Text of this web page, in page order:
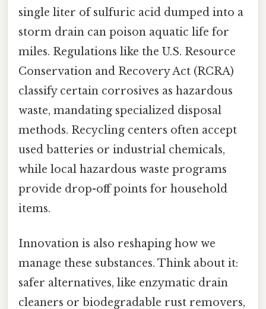
single liter of sulfuric acid dumped into a
storm drain can poison aquatic life for
miles. Regulations like the U.S. Resource
Conservation and Recovery Act (RCRA)
classify certain corrosives as hazardous
waste, mandating specialized disposal
methods. Recycling centers often accept
used batteries or industrial chemicals,
while local hazardous waste programs
provide drop-off points for household
items.
Innovation is also reshaping how we
manage these substances. Think about it:
safer alternatives, like enzymatic drain
cleaners or biodegradable rust removers,